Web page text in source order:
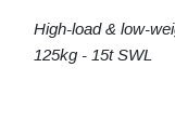
High-load & low-
125kg - 15t SWL